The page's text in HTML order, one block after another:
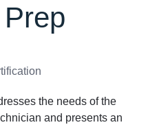
the needs of the
and presents an